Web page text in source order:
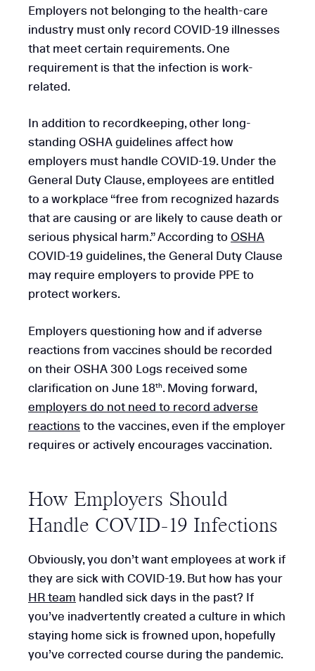
Employers not belonging to the health-care
industry must only record COVID-19 illnesses
that meet certain requirements. One
requirement is that the infection is work-
related.
In addition to recordkeeping, other long-
standing OSHA guidelines affect how
employers must handle COVID-19. Under the
General Duty Clause, employees are entitled
to a workplace “free from recognized hazards
that are causing or are likely to cause death or
serious physical harm.” According toOSHA
COVID-19 guidelines, the General Duty Clause
may require employers to provide PPE to
protect workers.
Employers questioning how and if adverse
reactions from vaccines should be recorded
on their OSHA 300 Logs received some
clarification on June 18th. Moving forward,
employers do not need to record adverse
reactionsto the vaccines, even if the employer
requires or actively encourages vaccination.
How Employers Should
Handle COVID-19 Infections
Obviously, you don’t want employees at work if
they are sick with COVID-19. But how has your
HR team handled sick days in the past? If
you’ve inadvertently created a culture in which
staying home sick is frowned upon, hopefully
you’ve corrected course during the pandemic.